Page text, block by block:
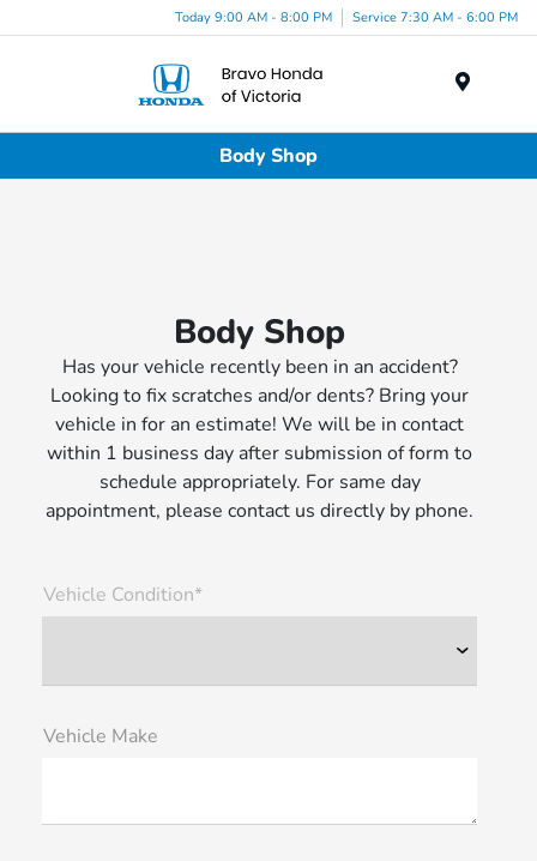
Today 9:00 AM - 8:00 PM Service 7:30 AM - 6:00 PM
Body Shop
Body Shop
Has your vehicle recently been in an accident?
Looking to fix scratches and/or dents? Bring your
vehicle in for an estimate! We will be in contact
within 1 business day after submission of form to
schedule appropriately. For same day
appointment, please contact us directly by phone.
Vehicle Condition*
Vehicle Make